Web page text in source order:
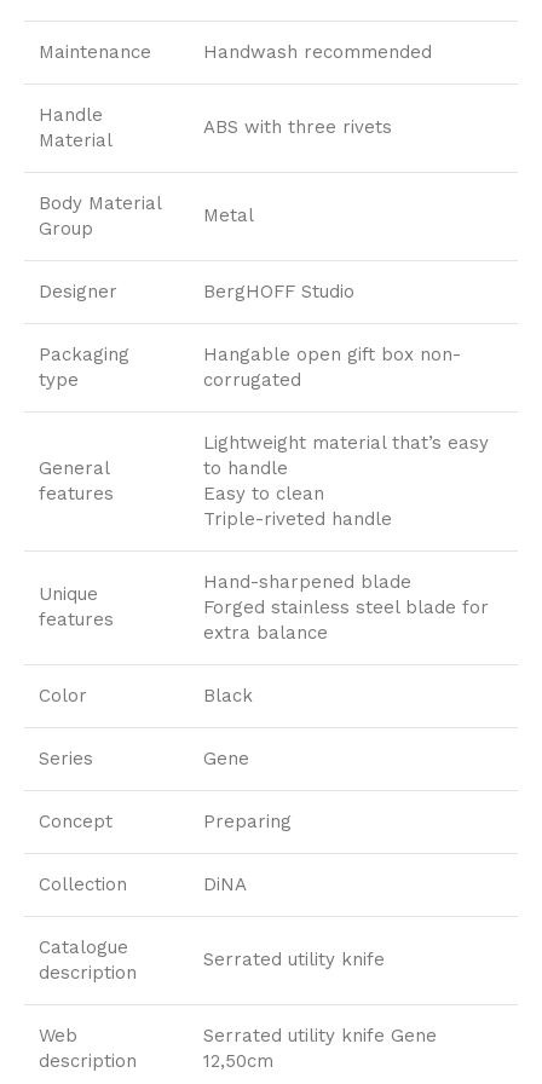
Maintenance Handwash recommended
Handle
Material
ABS with three rivets
Body Material
Group
Metal
Designer BergHOFF Studio
Packaging
type
Hangable open gift box non-
corrugated
General
features
Lightweight material that’s easy
to handle
Easy to clean
Triple-riveted handle
Unique
features
Hand-sharpened blade
Forged stainless steel blade for
extra balance
Color Black
Series Gene
Concept Preparing
Collection DiNA
Catalogue
description
Serrated utility knife
Web
description
Serrated utility knife Gene
12,50cm